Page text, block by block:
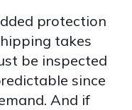
protection
takes
be inspected
since
And if